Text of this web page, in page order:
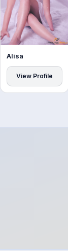
Alisa
View Profile